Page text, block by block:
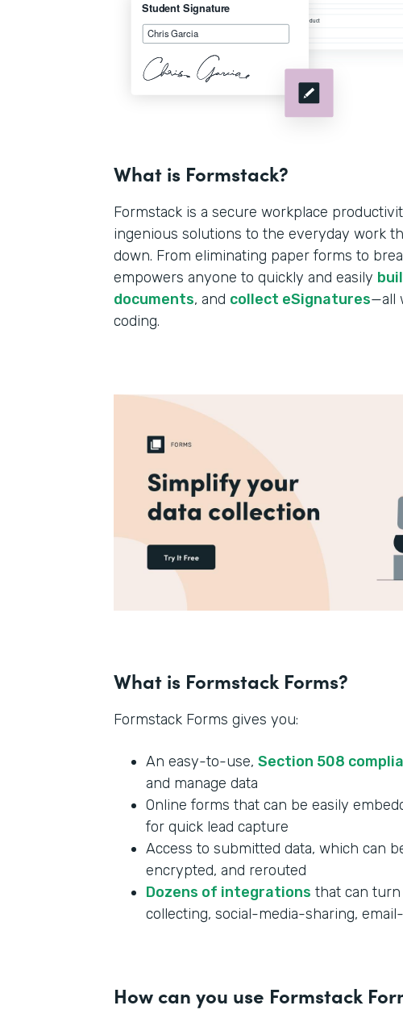
What is Formstack?
Formstack is a secure workplace
ingenious solutions to the everyday work
down. From eliminating paper forms to
empowers anyone to quickly and easily
documents, and collect eSignatures—all
coding.
What is Formstack Forms?
Formstack Forms gives you:
An easy-to-use, Section 508
and manage data
Online forms that can be easily
for quick lead capture
Access to submitted data, which can
encrypted, and rerouted
Dozens of integrations that can
collecting, social-media-sharing,
How can you use Formstack